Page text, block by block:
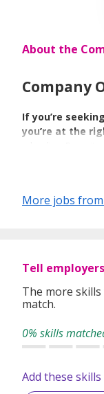
About the
Company
If you’re
you’re at the
a leading
We
Guide
Administration,
needs of a)
demands of our
More jobs
Tell
The more
match.
0% skills
Add these